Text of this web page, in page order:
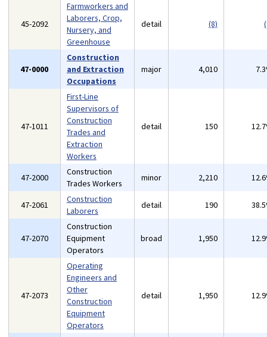
45-2092
Farmworkers and
Laborers, Crop,
Nursery, and
Greenhouse
detail (8)
47-0000
Construction
and Extraction
Occupations
major 4,010
47-1011
First-Line
Supervisors of
Construction
Trades and
Extraction
Workers
detail 150
47-2000
Construction
Trades Workers
minor 2,210
47-2061
Construction
Laborers
detail 190
47-2070
Construction
Equipment
Operators
broad 1,950
47-2073
Operating
Engineers and
Other
Construction
Equipment
Operators
detail 1,950